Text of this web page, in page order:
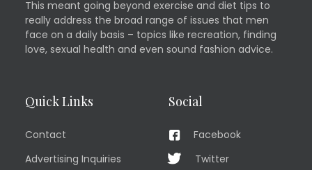
This meant going beyond exercise and diet tips to
really address the broad range of issues that men
face on a daily basis – topics like recreation, finding
love, sexual health and even sound fashion advice.
Quick Links
Contact
Advertising Inquiries
Social
Facebook
Twitter